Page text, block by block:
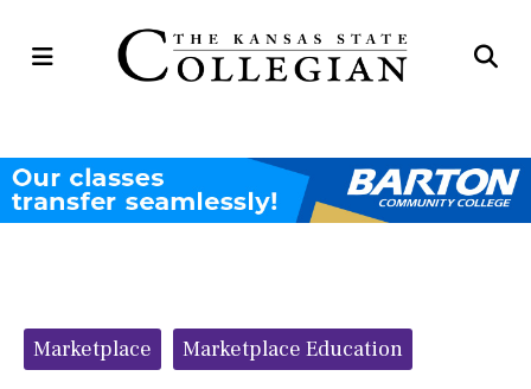
Open
Categories:
Marketplace Marketplace Education